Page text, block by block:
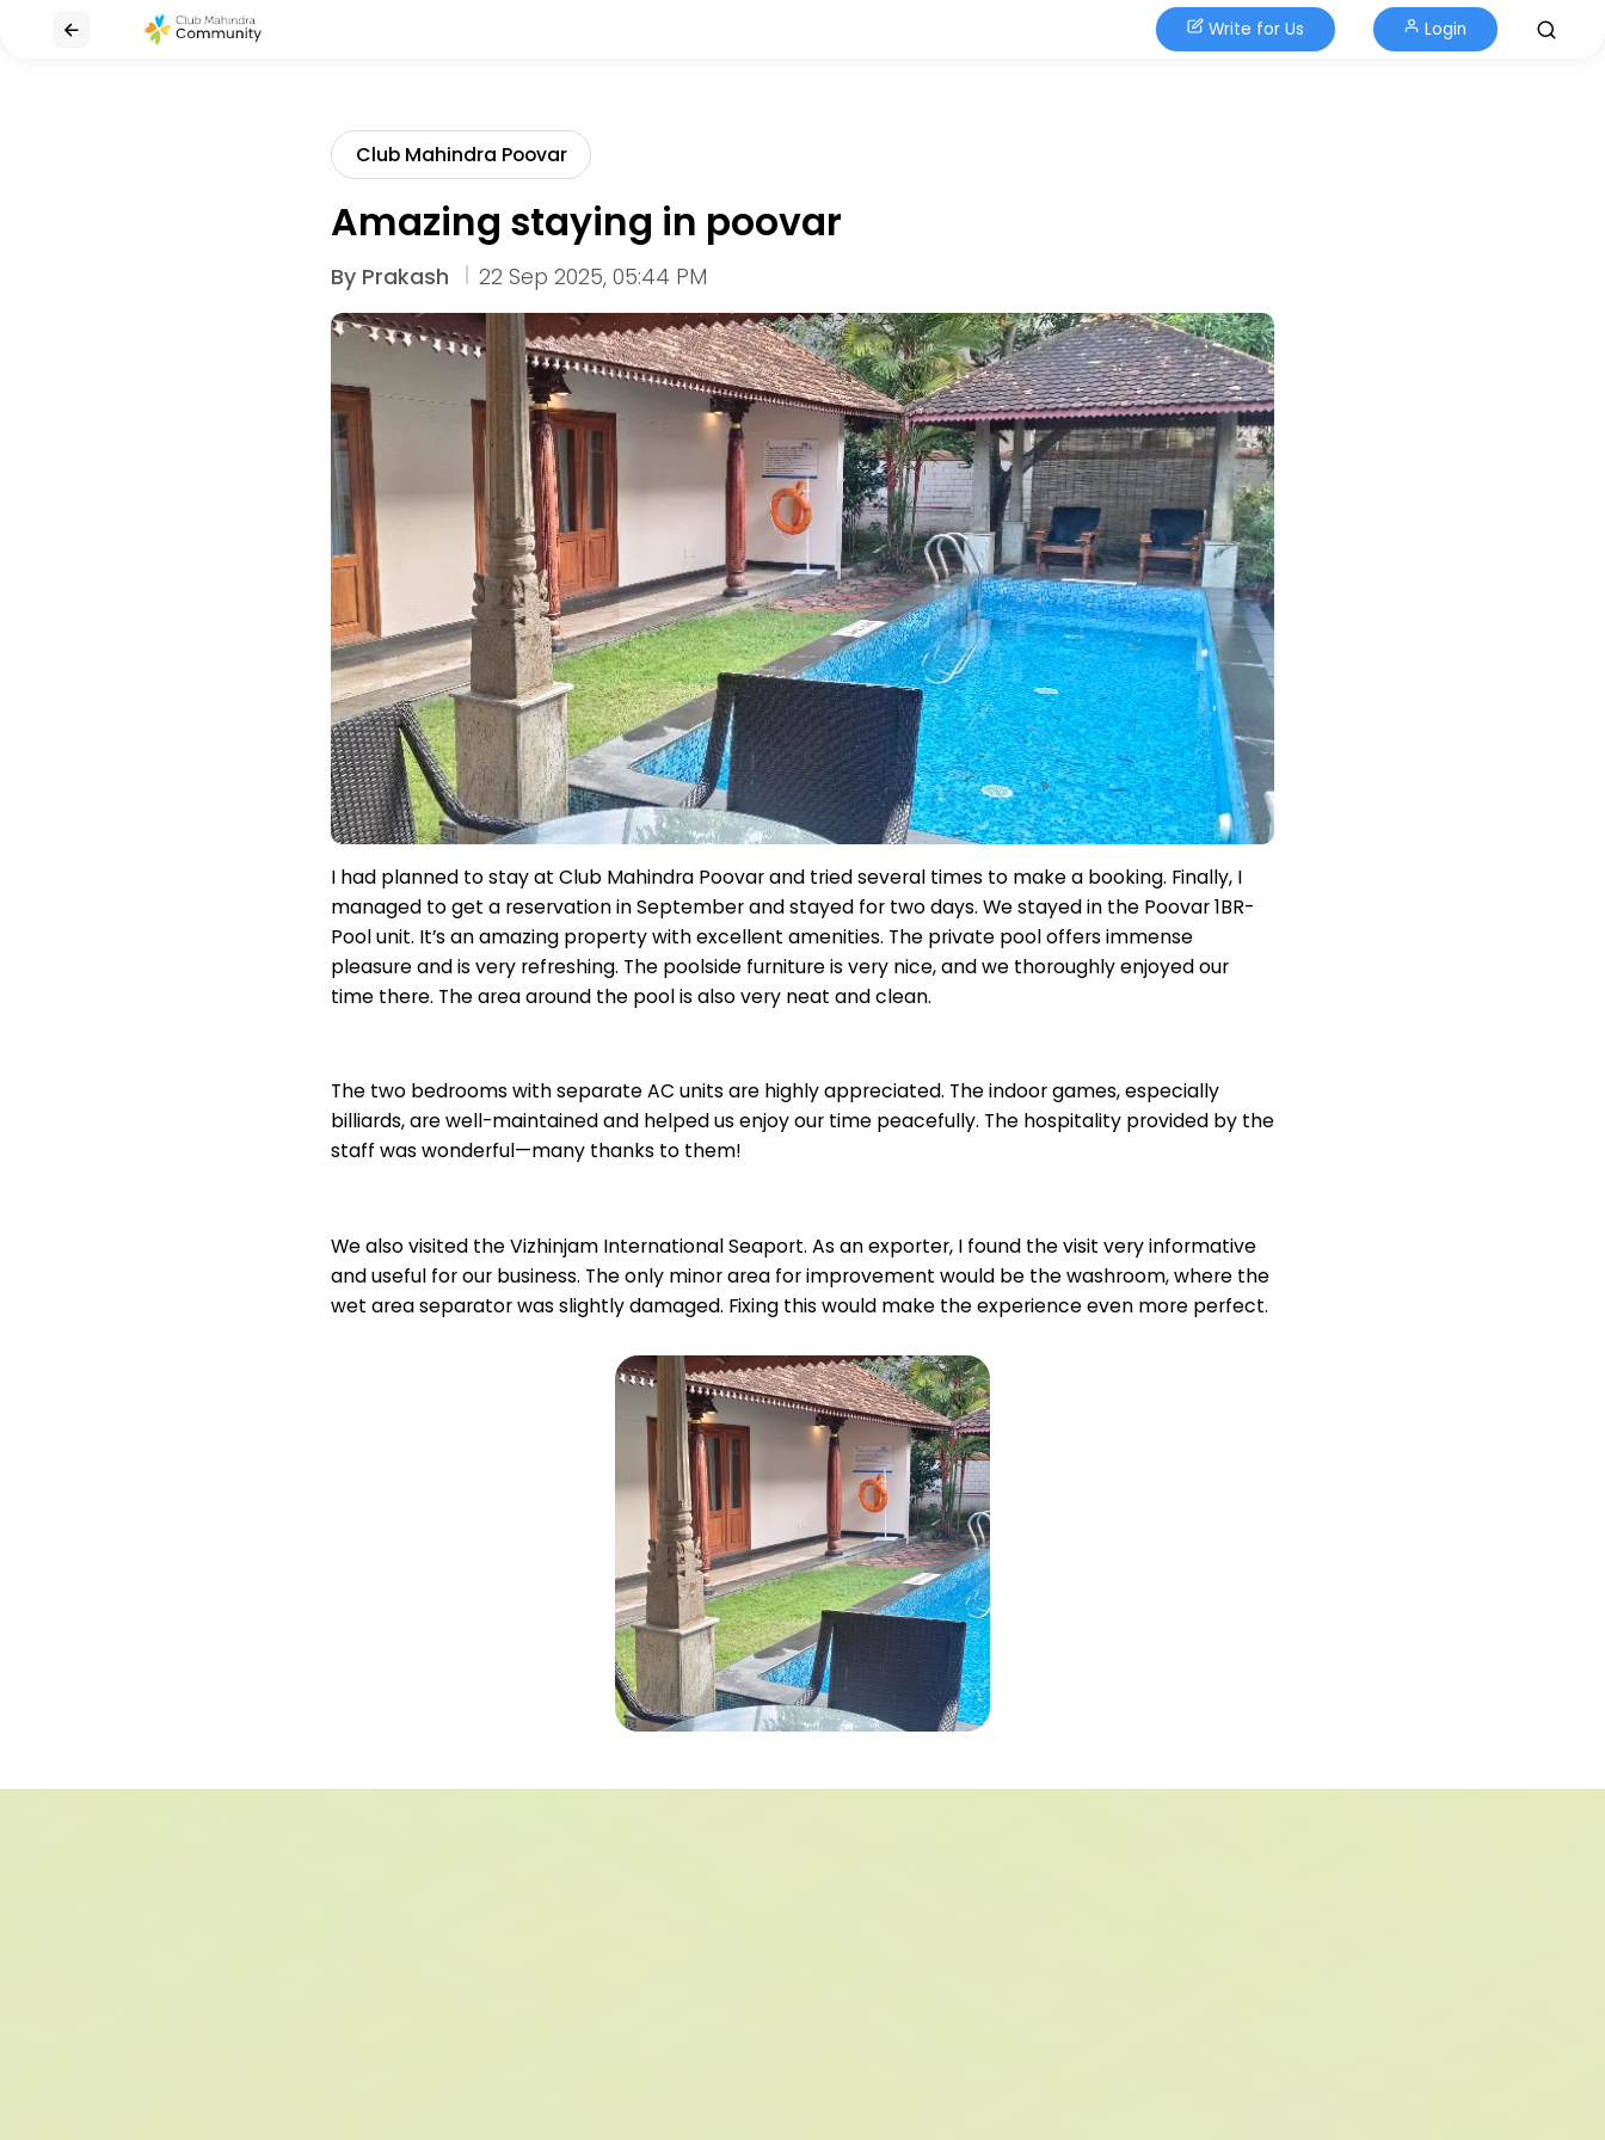
Write for Us Login
Club Mahindra Poovar
Amazing staying in poovar
By Prakash 22 Sep 2025, 05:44 PM
I had planned to stay at Club Mahindra Poovar and tried several times to make a booking. Finally, I
managed to get a reservation in September and stayed for two days. We stayed in the Poovar 1BR-
Pool unit. It’s an amazing property with excellent amenities. The private pool offers immense
pleasure and is very refreshing. The poolside furniture is very nice, and we thoroughly enjoyed our
time there. The area around the pool is also very neat and clean.
The two bedrooms with separate AC units are highly appreciated. The indoor games, especially
billiards, are well-maintained and helped us enjoy our time peacefully. The hospitality provided by the
staff was wonderful—many thanks to them!
We also visited the Vizhinjam International Seaport. As an exporter, I found the visit very informative
and useful for our business. The only minor area for improvement would be the washroom, where the
wet area separator was slightly damaged. Fixing this would make the experience even more perfect.